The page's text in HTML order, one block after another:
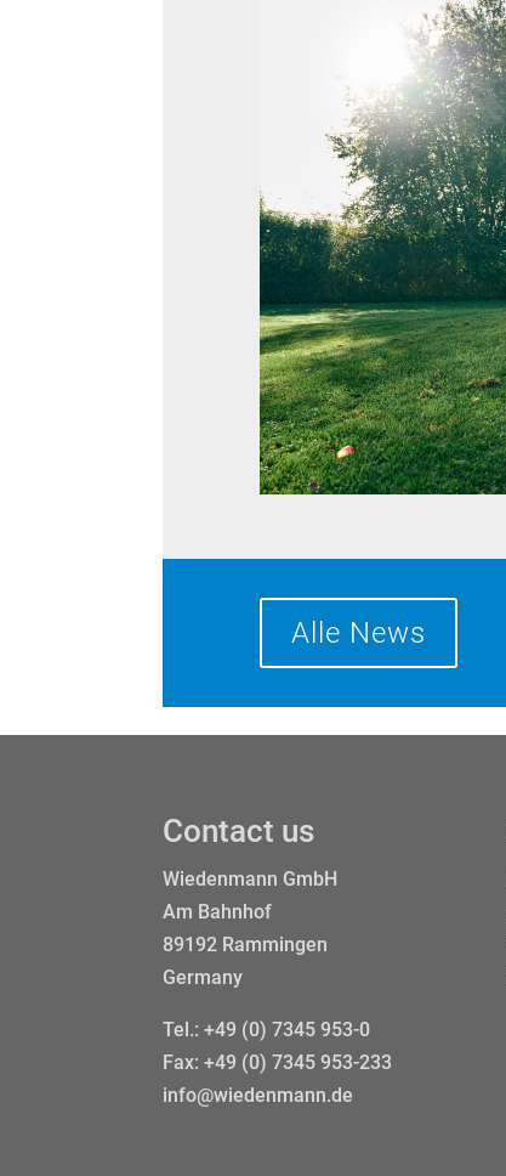
Alle News
Contact us
Wiedenmann GmbH
Am Bahnhof
89192 Rammingen
Germany
Tel.:+49 (0) 7345 953-0
Fax: +49 (0) 7345 953-233
info@wiedenmann.de